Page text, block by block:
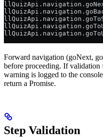
Forward navigation (goNext,
before proceeding. If validation
warning is logged to the
return a Promise.
Step Validation